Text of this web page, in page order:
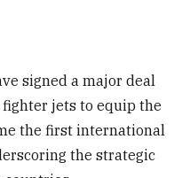
signed a major deal
jets to equip the
the first international
the strategic